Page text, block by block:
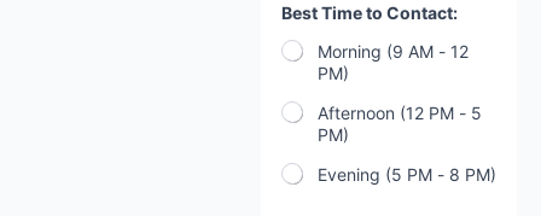
Best Time to Contact:
Morning (9 AM - 12
PM)
Afternoon (12 PM - 5
PM)
Evening (5 PM - 8 PM)